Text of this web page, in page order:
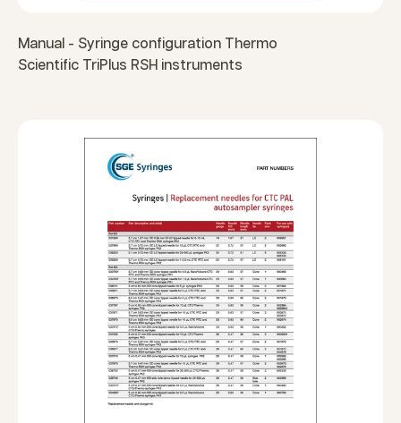
Manual - Syringe configuration Thermo
Scientific TriPlus RSH instruments